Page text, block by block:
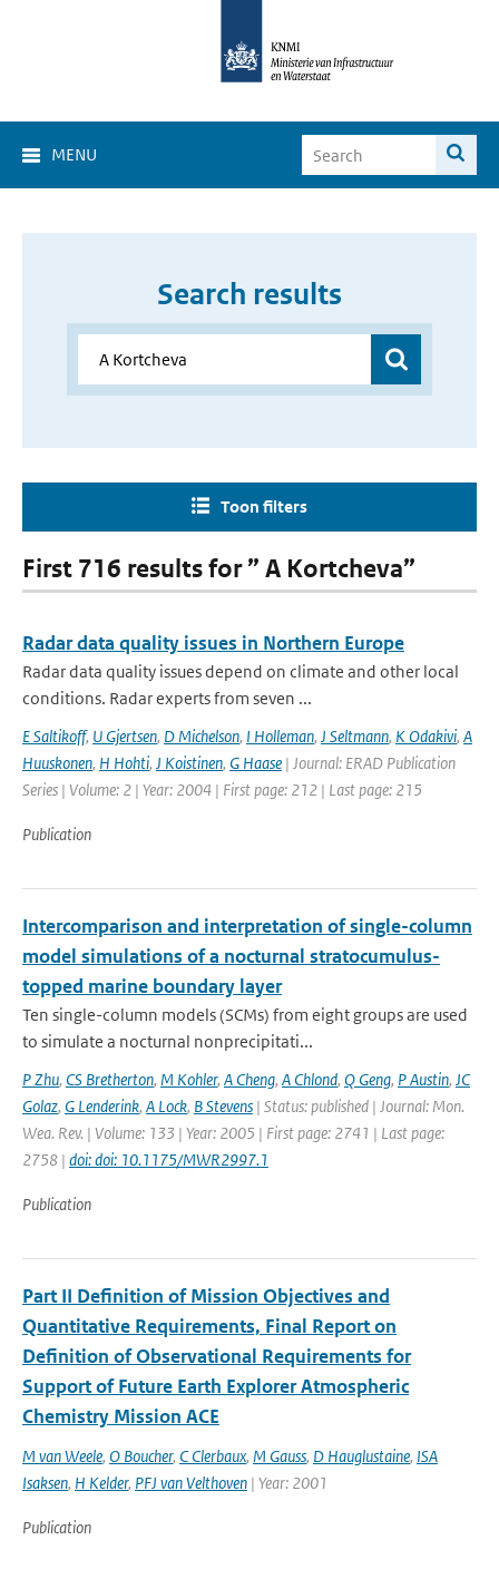
MENU
Search results
Toon filters
First 716 results for ” A Kortcheva”
Radar data quality issues in Northern Europe
Radar data quality issues depend on climate and other local
conditions. Radar experts from seven ...
E Saltikoff, U Gjertsen, D Michelson, I Holleman, J Seltmann, K Odakivi, A
Huuskonen, H Hohti, J Koistinen, G Haase | Journal: ERAD Publication
Series | Volume: 2 | Year: 2004 | First page: 212 | Last page: 215
Publication
Intercomparison and interpretation of single-column
model simulations of a nocturnal stratocumulus-
topped marine boundary layer
Ten single-column models (SCMs) from eight groups are used
to simulate a nocturnal nonprecipitati...
P Zhu, CS Bretherton, M Kohler, A Cheng, A Chlond, Q Geng, P Austin, JC
Golaz, G Lenderink, A Lock, B Stevens | Status: published | Journal: Mon.
Wea. Rev. | Volume: 133 | Year: 2005 | First page: 2741 | Last page:
2758 | doi: doi: 10.1175/MWR2997.1
Publication
Part II Definition of Mission Objectives and
Quantitative Requirements, Final Report on
Definition of Observational Requirements for
Support of Future Earth Explorer Atmospheric
Chemistry Mission ACE
M van Weele, O Boucher, C Clerbaux, M Gauss, D Hauglustaine, ISA
Isaksen, H Kelder, PFJ van Velthoven | Year: 2001
Publication